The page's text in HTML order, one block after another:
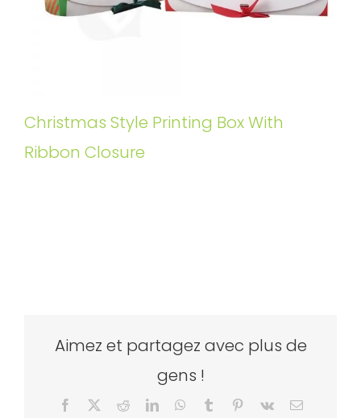
Christmas Style Printing Box With
Ribbon Closure
Aimez et partagez avec plus de
gens !
Facebook RedditLinkedInWhatsApp
Tumblr Pinterest
Vk Email